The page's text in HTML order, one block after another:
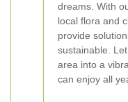
dreams. With
local flora and
provide
sustainable.
area into a
can enjoy all